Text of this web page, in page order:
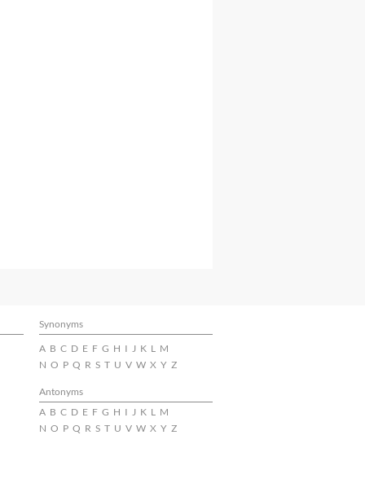
Synonyms
A B C D E F G H I J K L M
N O P Q R S T U V W X Y Z
Antonyms
A B C D E F G H I J K L M
N O P Q R S T U V W X Y Z